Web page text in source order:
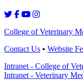
College of Veterinary
Contact Us • Website
Intranet - College of
Intranet - Veterinary